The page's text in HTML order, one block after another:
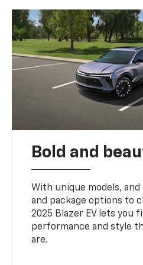
Bold and
With unique models,
and package options to
2025 Blazer EV lets you
performance and style
are.